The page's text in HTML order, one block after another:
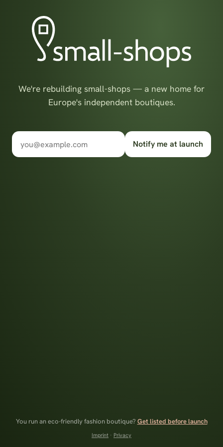
We're rebuilding small-shops — a new home for
Europe's independent boutiques.
Notify me at launch
You run an eco-friendly fashion boutique? Get listed before launch
Imprint · Privacy